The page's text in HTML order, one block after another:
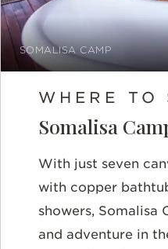
SOMALISA CAMP
WHERE TO
Somalisa
With just seven
with copper
showers, Somalisa
and adventure in